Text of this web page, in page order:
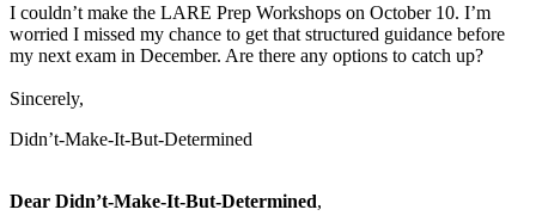
I couldn’t make the LARE Prep Workshops on October 10. I’m
worried I missed my chance to get that structured guidance before
my next exam in December. Are there any options to catch up?
Sincerely,
Didn’t-Make-It-But-Determined
Dear Didn’t-Make-It-But-Determined,